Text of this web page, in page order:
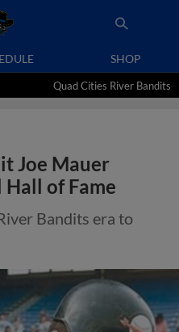
SHOP
Quad Cities River Bandits
Joe Mauer
of Fame
Bandits era to